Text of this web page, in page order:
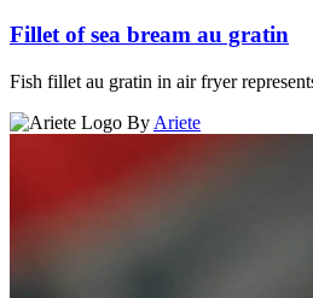
Fillet of sea bream au gratin
Fish fillet au gratin in air fryer
By Ariete